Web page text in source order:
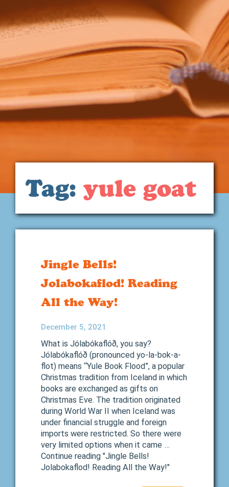
Tag: yule goat
Jingle Bells!
Jolabokaflod! Reading
All the Way!
December 5, 2021
What is Jólabókaflóð, you say?
Jólabókaflóð (pronounced yo-la-bok-a-
flot) means “Yule Book Flood”, a popular
Christmas tradition from Iceland in which
books are exchanged as gifts on
Christmas Eve. The tradition originated
during World War II when Iceland was
under financial struggle and foreign
imports were restricted. So there were
very limited options when it came …
Continue reading "Jingle Bells!
Jolabokaflod! Reading All the Way!"